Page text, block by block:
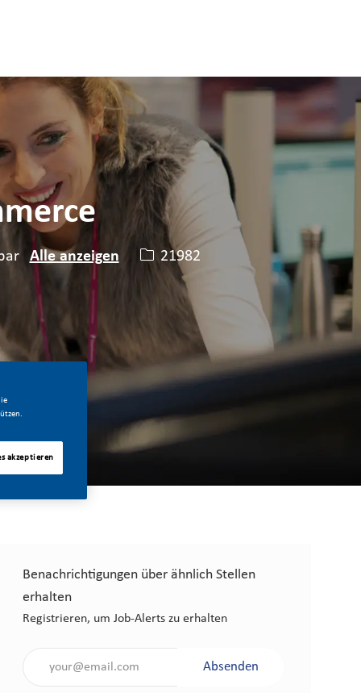
Alle anzeigen Stellen-ID
21982
Benachrichtigungen über ähnlich Stellen
erhalten
Registrieren, um Job-Alerts zu erhalten
Absenden
akzeptieren